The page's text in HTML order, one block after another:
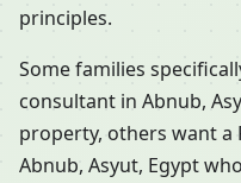
principles.
Some families
consultant in Abnub,
property, others want a
Abnub, Asyut, Egypt